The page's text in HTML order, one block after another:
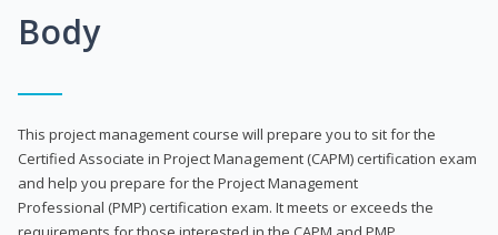
Body
This project management course will prepare you to sit for the
Certified Associate in Project Management (CAPM) certification exam
and help you prepare for the Project Management
Professional (PMP) certification exam. It meets or exceeds the